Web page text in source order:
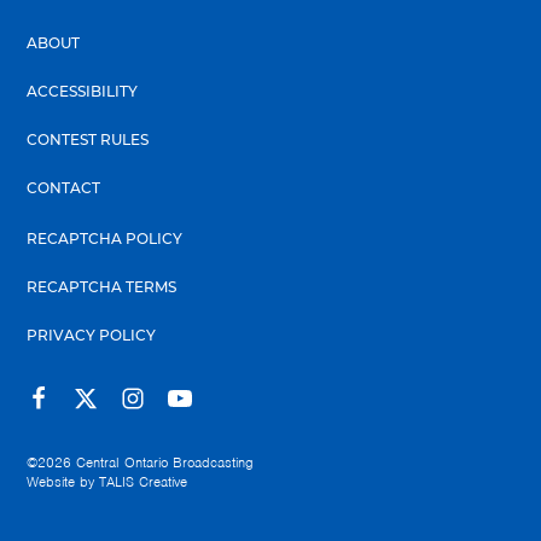
ABOUT
ACCESSIBILITY
CONTEST RULES
CONTACT
RECAPTCHA POLICY
RECAPTCHA TERMS
PRIVACY POLICY
©2026 Central Ontario Broadcasting
Website by TALIS Creative